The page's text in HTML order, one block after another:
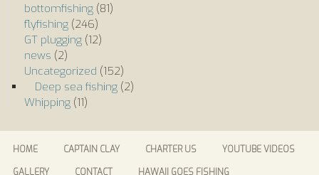
bottomfishing(81)
flyfishing(246)
GT plugging(12)
news (2)
Uncategorized (152)
Deep sea fishing(2)
Whipping(11)
HOME CAPTAIN CLAY CHARTER US
YOUTUBE VIDEOS
GALLERY
CONTACT HAWAII GOES FISHING